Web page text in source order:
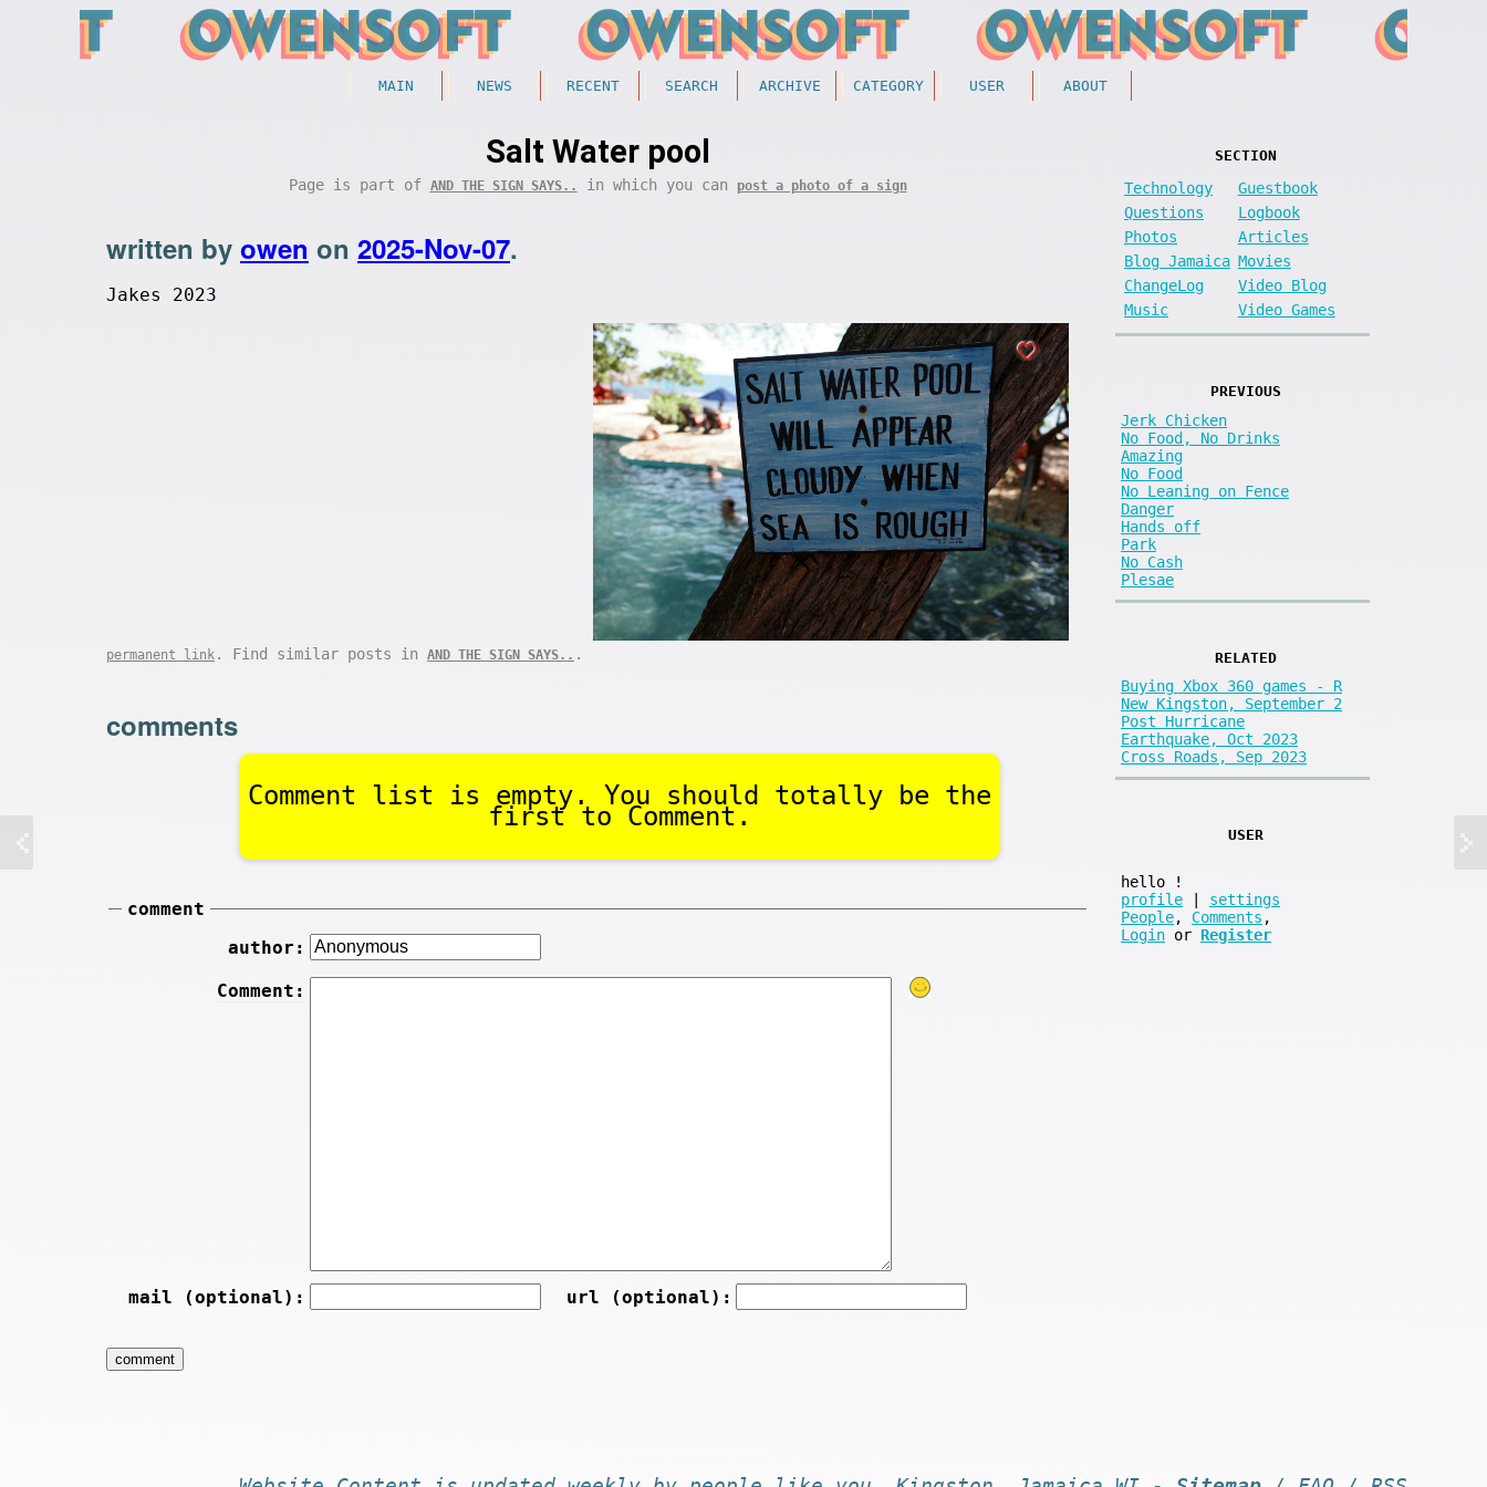
MAIN NEWS RECENT SEARCH ARCHIVE CATEGORY USER ABOUT
Salt Water pool
Page is part of AND THE SIGN SAYS.. in which you can post a photo of a sign
written by owen on 2025-Nov-07.
Jakes 2023
permanent link . Find similar posts in AND THE SIGN SAYS.. .
comments
Comment list is empty. You should totally be the
first to Comment.
comment
author:
Comment:
mail (optional): url (optional):
SECTION
Technology
Guestbook
Questions
Logbook
Photos
Articles
Blog Jamaica Movies
ChangeLog
Video Blog
Music
Video Games
PREVIOUS
Jerk Chicken
No Food, No Drinks
Amazing
No Food
No Leaning on Fence
Danger
Hands off
Park
No Cash
Plesae
RELATED
Buying Xbox 360 games - R
New Kingston, September 2
Post Hurricane
Earthquake, Oct 2023
Cross Roads, Sep 2023
USER
hello
!
profile
settings
People, Comments ,
Login or Register